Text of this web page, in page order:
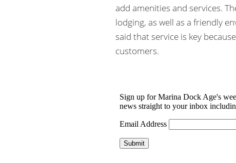
add amenities and services.
lodging, as well as a friendly
said that service is key
customers.